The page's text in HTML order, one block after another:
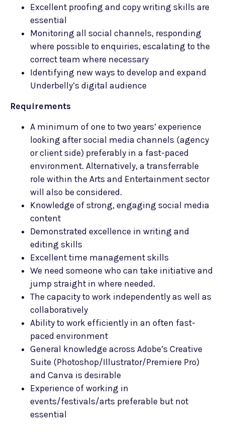
Excellent proofing and copy writing skills are
essential
Monitoring all social channels, responding
where possible to enquiries, escalating to the
correct team where necessary
Identifying new ways to develop and expand
Underbelly’s digital audience
Requirements
A minimum of one to two years’ experience
looking after social media channels (agency
or client side) preferably in a fast-paced
environment. Alternatively, a transferrable
role within the Arts and Entertainment sector
will also be considered.
Knowledge of strong, engaging social media
content
Demonstrated excellence in writing and
editing skills
Excellent time management skills
We need someone who can take initiative and
jump straight in where needed.
The capacity to work independently as well as
collaboratively
Ability to work efficiently in an often fast-
paced environment
General knowledge across Adobe’s Creative
Suite (Photoshop/Illustrator/Premiere Pro)
and Canva is desirable
Experience of working in
events/festivals/arts preferable but not
essential